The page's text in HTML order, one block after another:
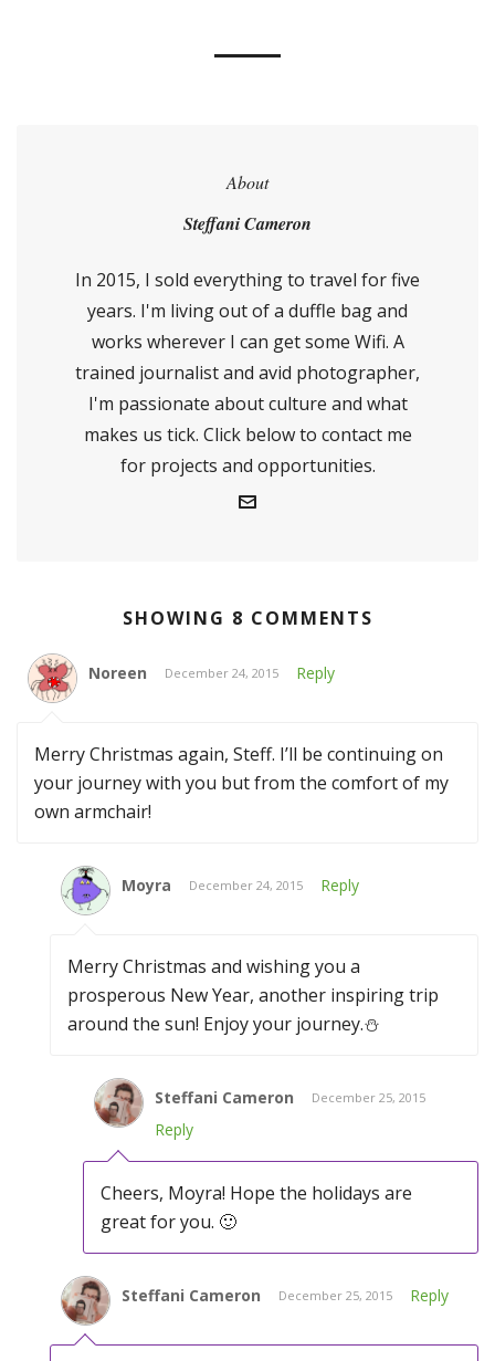
About
Steffani Cameron
In 2015, I sold everything to travel for five
years. I'm living out of a duffle bag and
works wherever I can get some Wifi. A
trained journalist and avid photographer,
I'm passionate about culture and what
makes us tick. Click below to contact me
for projects and opportunities.
SHOWING 8 COMMENTS
Noreen December 24, 2015 Reply
Merry Christmas again, Steff. I’ll be continuing on
your journey with you but from the comfort of my
own armchair!
Moyra December 24, 2015 Reply
Merry Christmas and wishing you a
prosperous New Year, another inspiring trip
around the sun! Enjoy your journey.⛄️
Steffani Cameron December 25, 2015
Reply
Cheers, Moyra! Hope the holidays are
great for you. 🙂
Steffani Cameron December 25, 2015 Reply